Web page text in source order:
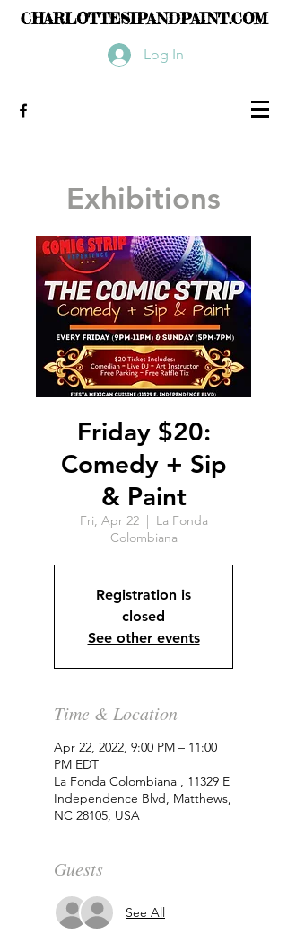
CHARLOTTESIPANDPAINT.COM
Log In
Exhibitions
Friday $20:
Comedy + Sip
& Paint
Fri, Apr 22
  |
La Fonda
Colombiana
Registration is
closed
See other events
Time & Location
Apr 22, 2022, 9:00 PM – 11:00
PM EDT
La Fonda Colombiana , 11329 E
Independence Blvd, Matthews,
NC 28105, USA
Guests
See All